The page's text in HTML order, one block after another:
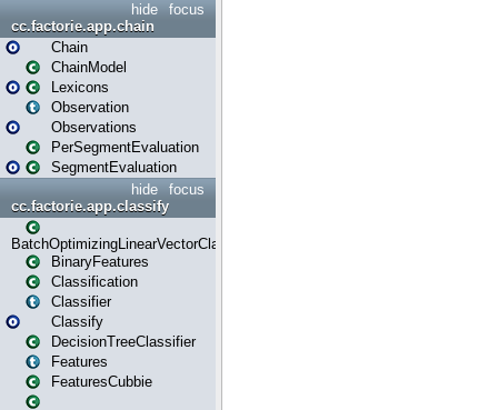
focus
hide
cc.factorie.app.chain
Chain
ChainModel
Lexicons
Observation
Observations
PerSegmentEvaluation
SegmentEvaluation
focus
hide
cc.factorie.app.classify
BatchOptimizingLinearVectorClassifierTrainer
BinaryFeatures
Classification
Classifier
Classify
DecisionTreeClassifier
Features
FeaturesCubbie